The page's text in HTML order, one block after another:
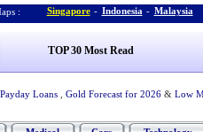
: Singapore - Indonesia - Malaysia
TOP 30 Most Read
Loans Gold Forecast for 2026 & Low